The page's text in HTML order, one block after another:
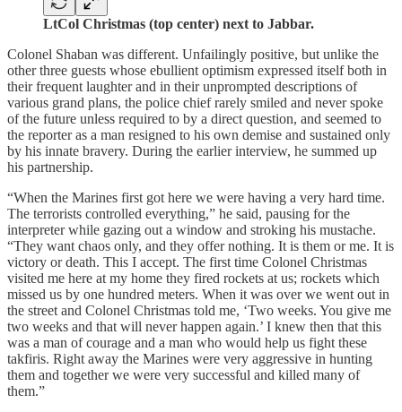
LtCol Christmas (top center) next to Jabbar.
Colonel Shaban was different. Unfailingly positive, but unlike the
other three guests whose ebullient optimism expressed itself both in
their frequent laughter and in their unprompted descriptions of
various grand plans, the police chief rarely smiled and never spoke
of the future unless required to by a direct question, and seemed to
the reporter as a man resigned to his own demise and sustained only
by his innate bravery. During the earlier interview, he summed up
his partnership.
“When the Marines first got here we were having a very hard time.
The terrorists controlled everything,” he said, pausing for the
interpreter while gazing out a window and stroking his mustache.
“They want chaos only, and they offer nothing. It is them or me. It is
victory or death. This I accept. The first time Colonel Christmas
visited me here at my home they fired rockets at us; rockets which
missed us by one hundred meters. When it was over we went out in
the street and Colonel Christmas told me, ‘Two weeks. You give me
two weeks and that will never happen again.’ I knew then that this
was a man of courage and a man who would help us fight these
takfiris. Right away the Marines were very aggressive in hunting
them and together we were very successful and killed many of
them.”